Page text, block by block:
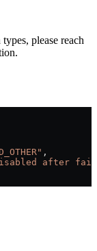
please reach
,
after